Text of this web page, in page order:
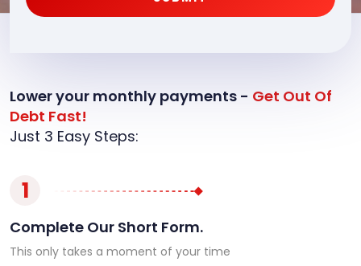
Lower your monthly payments - Get Out Of
Debt Fast!
Just 3 Easy Steps:
1
Complete Our Short Form.
This only takes a moment of your time